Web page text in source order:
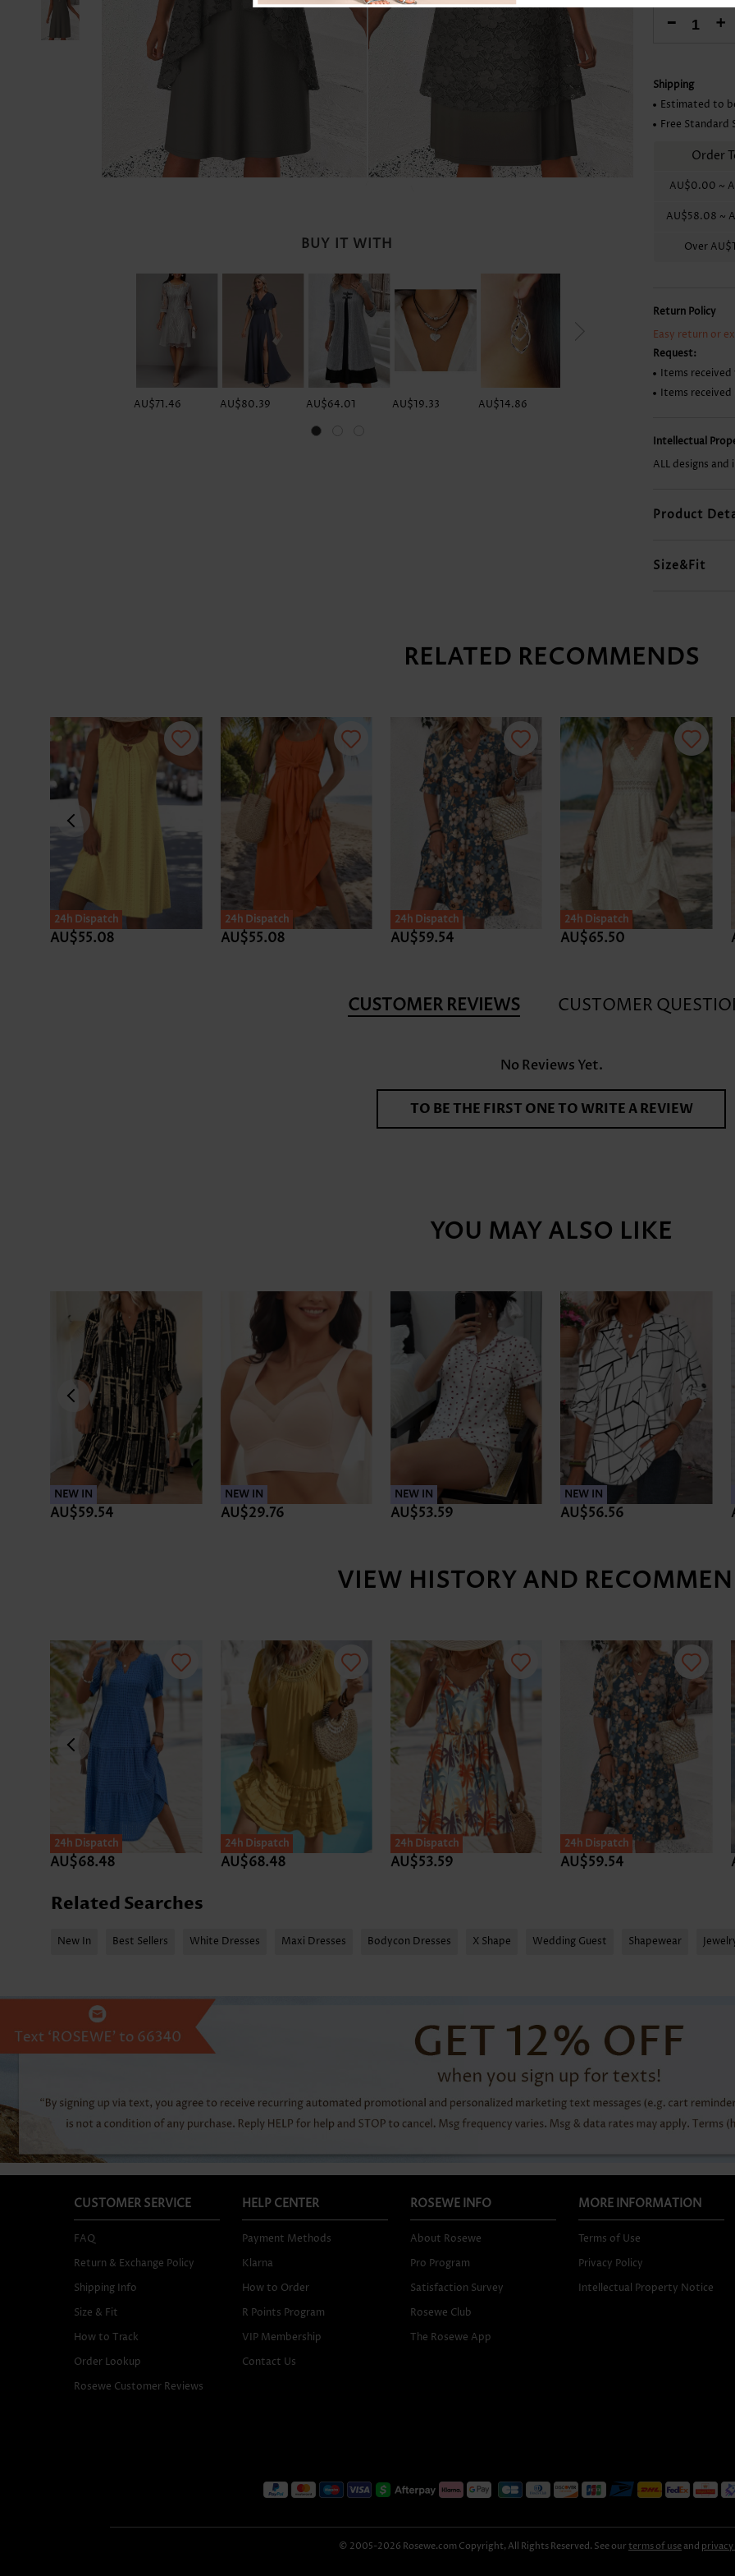
Skirts
BUY IT WITH
AU$71.46 AU$80.39 AU$64.01 AU$19.33 AU$14.86
- +
Shipping
Estimated to
Free Standard
Order
AU$0.00 ~
AU$58.08 ~
Over
Return Policy
Easy return or
Request:
Items
Items received
Intellectual
ALL designs
Product
Size&Fit
RELATED RECOMMENDS
24h Dispatch
AU$55.08
24h Dispatch
AU$55.08
24h Dispatch
AU$59.54
24h Dispatch
AU$65.50
CUSTOMER REVIEWS CUSTOMER
No Reviews Yet.
TO BE THE FIRST ONE TO WRITE A REVIEW
YOU MAY ALSO LIKE
NEW IN
AU$59.54
NEW IN
AU$29.76
NEW IN
AU$53.59
NEW IN
AU$56.56
VIEW HISTORY AND
24h Dispatch
AU$68.48
SALE
24h Dispatch
AU$68.48
24h Dispatch
AU$53.59
24h Dispatch
AU$59.54
Related Searches
New In Best Sellers White Dresses Maxi Dresses Bodycon Dresses X Shape Wedding Guest Shapewear
CUSTOMER SERVICE
FAQ
Return & Exchange Policy
Shipping Info
Size & Fit
How to Track
Order Lookup
Rosewe Customer Reviews
HELP CENTER
Payment Methods
Klarna
How to Order
R Points Program
VIP Membership
Contact Us
ROSEWE INFO
About Rosewe
Pro Program
Satisfaction Survey
Rosewe Club
The Rosewe App
MORE INFORMATION
Terms of Use
Privacy Policy
Intellectual Property Notice
© 2005-2026 Rosewe.com Copyright, All Rights Reserved. See our terms of use and